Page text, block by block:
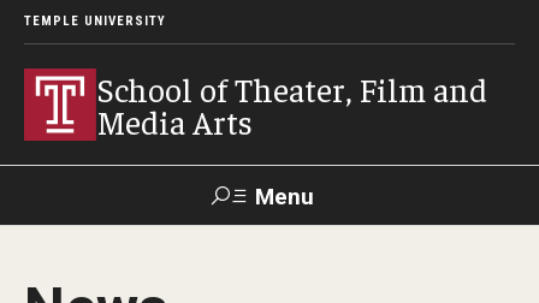
TEMPLE UNIVERSITY
School of Theater, Film and
Media Arts
Menu